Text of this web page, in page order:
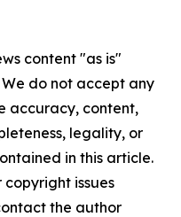
content "as is"
do not accept any
accuracy, content,
legality, or
in this article.
issues
the author